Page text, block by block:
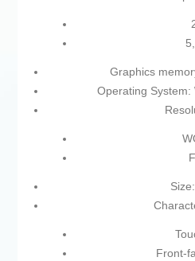
Graphics
Operating System:
Front-